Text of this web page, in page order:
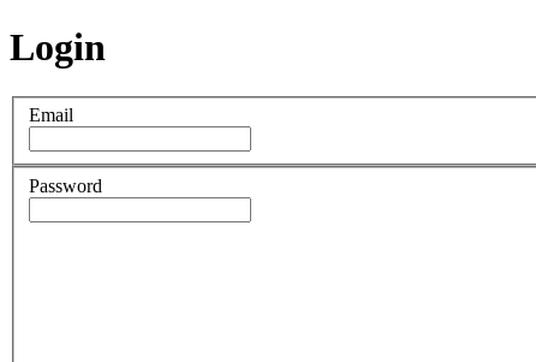
Login
Email
Password